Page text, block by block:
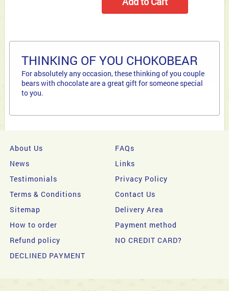
THINKING OF YOU CHOKOBEAR
For absolutely any occasion, these thinking of you couple
bears with chocolate are a great gift for someone special
to you.
About Us
FAQs
News
Links
Testimonials
Privacy Policy
Terms & Conditions
Contact Us
Sitemap
Delivery Area
How to order
Payment method
Refund policy
NO CREDIT CARD?
DECLINED PAYMENT